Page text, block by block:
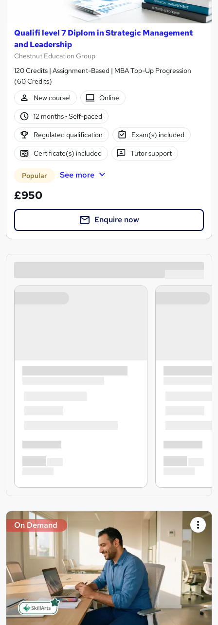
Qualifi level 7 Diplom in Strategic Management
and Leadership
Chestnut Education Group
120 Credits | Assignment-Based | MBA Top-Up Progression
(60 Credits)
New course!
Online
12 months· Self-paced
Regulated qualification Exam(s) included
Certificate(s) included Tutor support
Popular See more
£950
Enquire now
On Demand